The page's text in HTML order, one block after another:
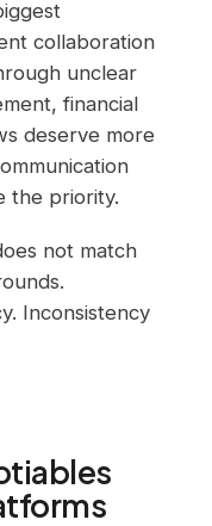
collaboration
unclear
financial
deserve more
the priority.
not match
Inconsistency